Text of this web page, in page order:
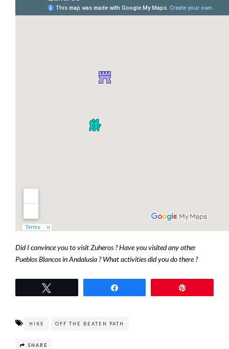
Did I convince you to visit Zuheros ? Have you visited any other
Pueblos Blancos in Andalusia ? What activities did you do there ?
HIKE OFF THE BEATEN PATH
SHARE